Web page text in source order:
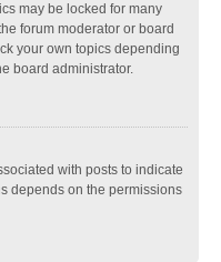
may be locked for many
forum moderator or board
your own topics depending
board administrator.
with posts to indicate
depends on the permissions